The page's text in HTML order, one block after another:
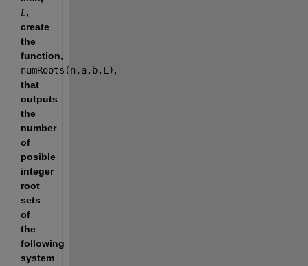
L,
create
the
numRoots(n,a,b,L),
that
outputs
the
number
of
posible
integer
root
sets
of
the
following
system